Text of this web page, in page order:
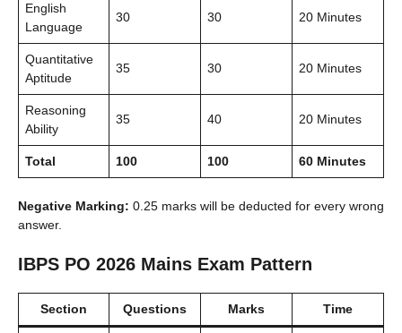
English
Language
30 30 20 Minutes
Quantitative
Aptitude
35 30 20 Minutes
Reasoning
Ability
35 40 20 Minutes
Total 100 100 60 Minutes
Negative Marking: 0.25 marks will be deducted for every wrong
answer.
IBPS PO 2026 Mains Exam Pattern
Section Questions Marks Time